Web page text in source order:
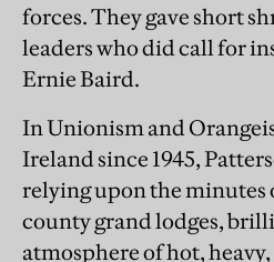
forces. They gave short
leaders who did call for
Ernie Baird.
In Unionism and
Ireland since 1945,
relying upon the minutes
county grand lodges,
atmosphere of hot,